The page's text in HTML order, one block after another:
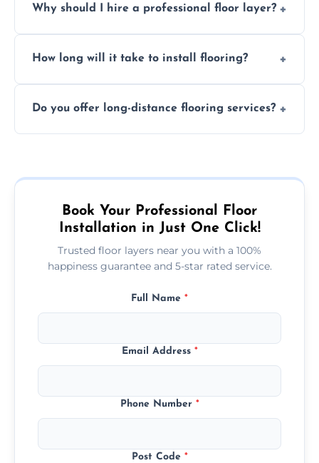
the type of flooring, and any additional
Why should I hire a professional floor layer?
experience, ensuring a flawless, long-lasting
How long will it take to install flooring?
type and space size. Generally, installations
Do you offer long-distance flooring services?
more remote area, we can assist with your
Book Your Professional Floor
Installation in Just One Click!
Trusted floor layers near you with a 100%
happiness guarantee and 5-star rated service.
Full Name *
Email Address *
Phone Number *
Post Code *